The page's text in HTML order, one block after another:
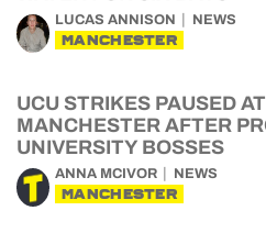
LUCAS ANNISON NEWS
MANCHESTER
UCU STRIKES PAUSED
MANCHESTER AFTER
UNIVERSITY BOSSES
ANNA MCIVOR NEWS
MANCHESTER